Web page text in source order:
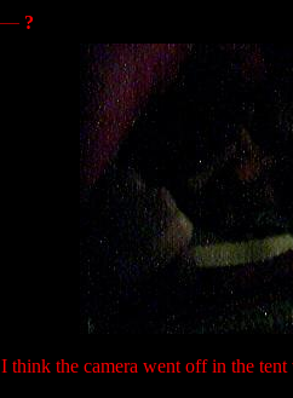
?
I think the camera went off in the